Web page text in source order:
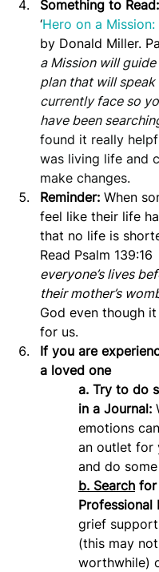
Something to Read:
‘Hero on a
by Donald Miller.
a Mission will
plan that will
currently face so
have been
found it really
was living life and
make changes.
Reminder: When
feel like their life
that no life is
Read Psalm 139:16
everyone’s lives
their mother’s
God even though
for us.
If you are
a loved one
a. Try to do
in a Journal:
emotions
an outlet for
and do
b. Search for
Professional
grief
(this may
worthwhile)